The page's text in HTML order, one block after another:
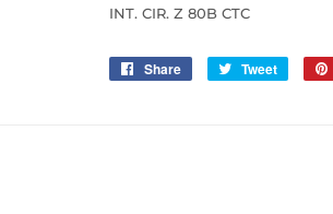
INT. CIR. Z 80B CTC
Share
Share
Tweet
Tweet